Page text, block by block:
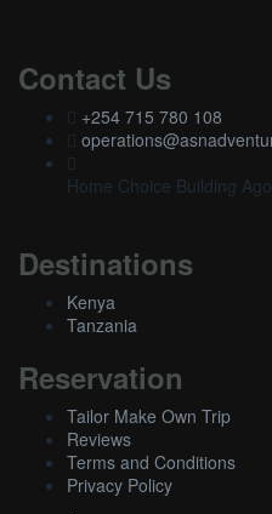
Contact Us
+254 715 780 108
Home Choice Building
Destinations
Kenya
Tanzania
Reservation
Tailor Make Own Trip
Reviews
Terms and Conditions
Privacy Policy